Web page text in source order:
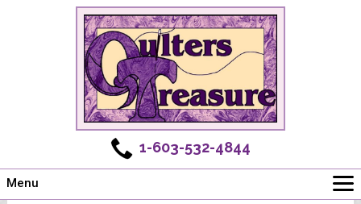
1-603-532-4844
Menu